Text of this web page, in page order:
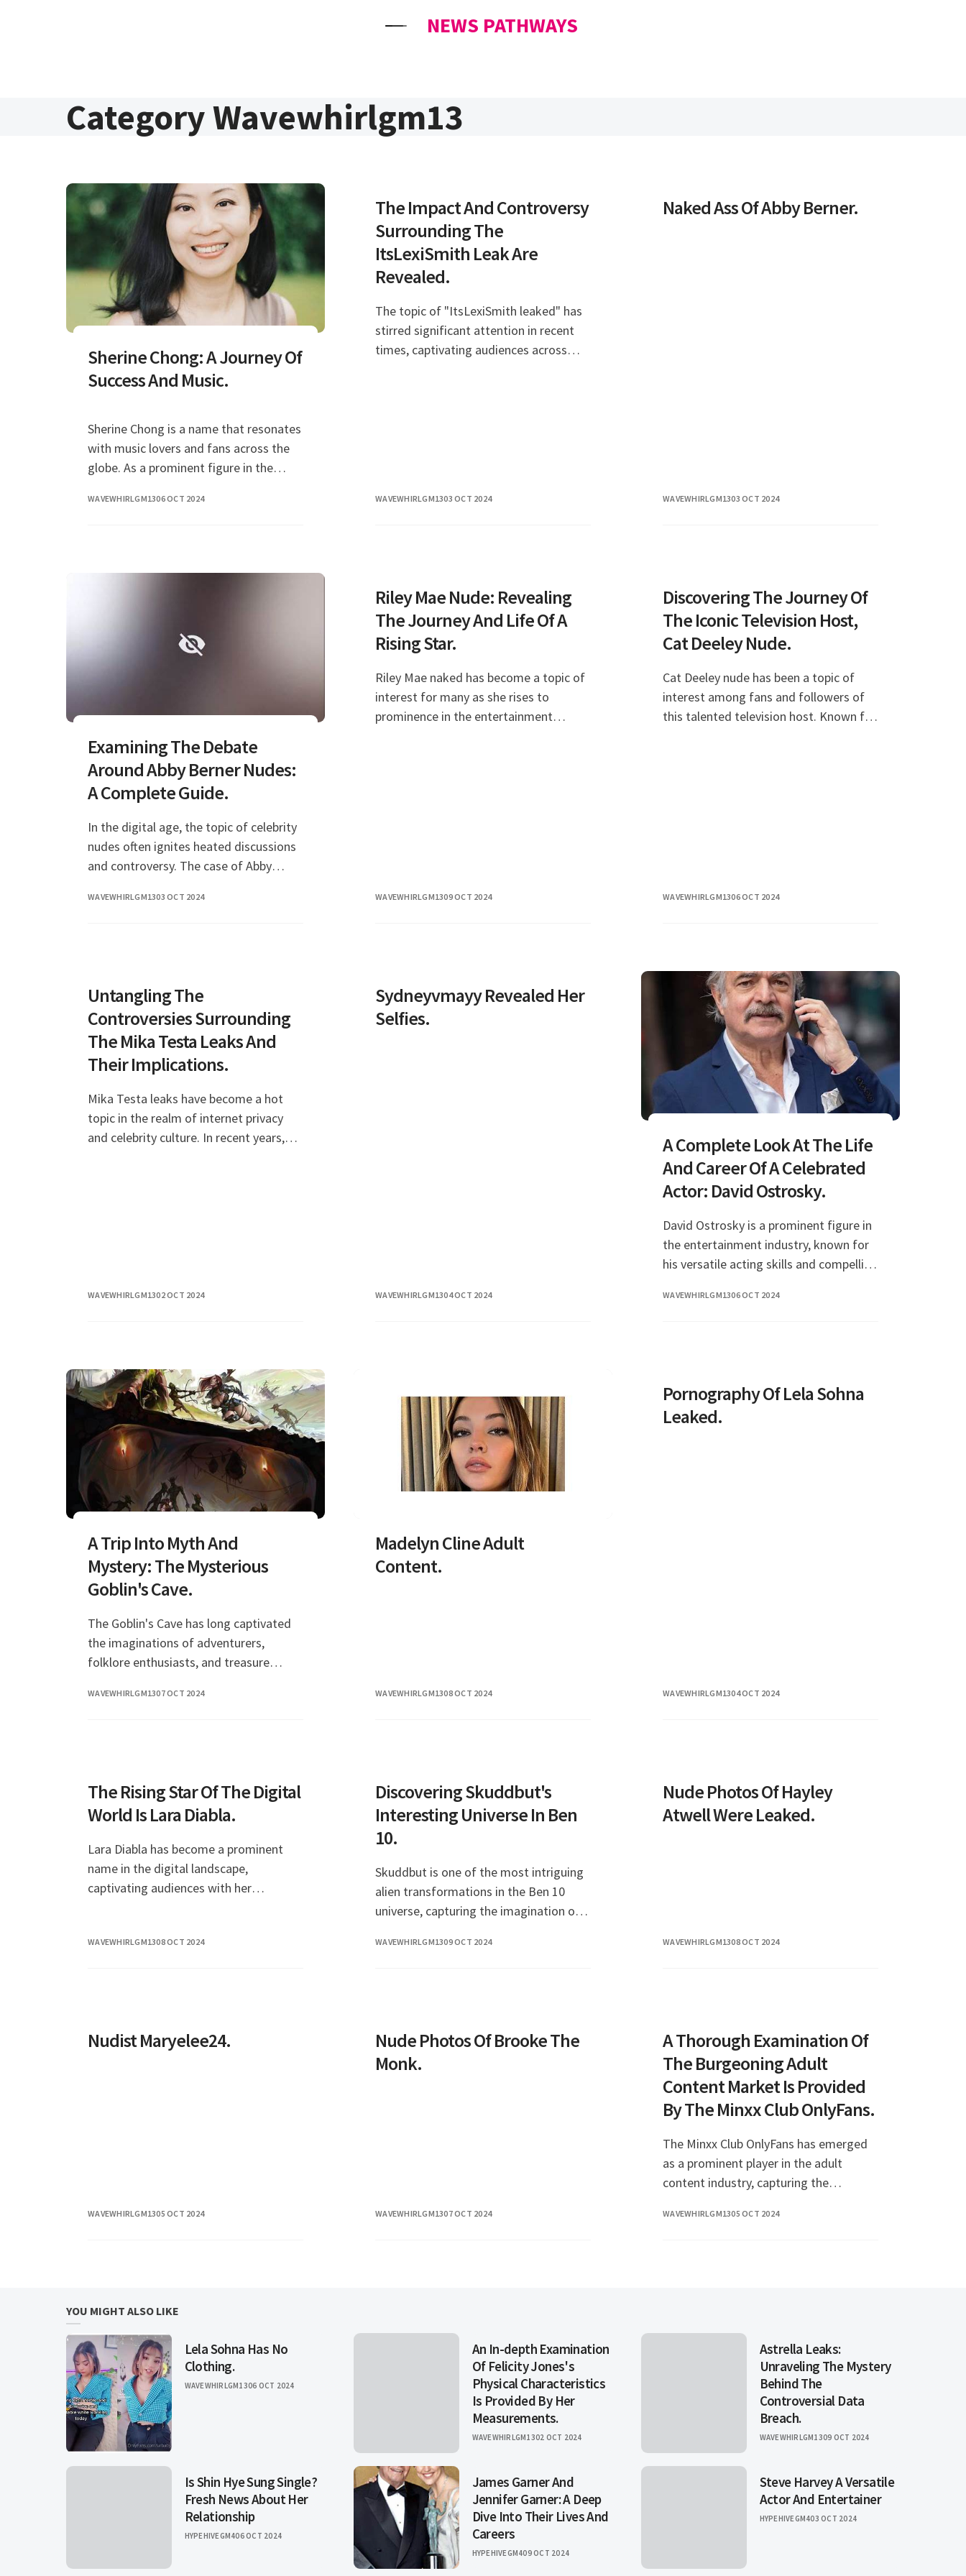
NEWS PATHWAYS
Category Wavewhirlgm13
Sherine Chong: A Journey Of
Success And Music.
Sherine Chong is a name that resonates
with music lovers and fans across the
globe. As a prominent figure in the
many a
WAVEWHIRLGM1306 OCT 2024
The Impact And Controversy
Surrounding The
ItsLexiSmith Leak Are
Revealed.
The topic of "ItsLexiSmith leaked" has
stirred significant attention in recent
times, captivating audiences across
WAVEWHIRLGM1303 OCT 2024
Naked Ass Of Abby Berner.
WAVEWHIRLGM1303 OCT 2024
Examining The Debate
Around Abby Berner Nudes:
A Complete Guide.
In the digital age, the topic of celebrity
nudes often ignites heated discussions
and controversy. The case of Abby
become synonymous with the topic of
WAVEWHIRLGM1303 OCT 2024
Riley Mae Nude: Revealing
The Journey And Life Of A
Rising Star.
Riley Mae naked has become a topic of
interest for many as she rises to
prominence in the entertainment
WAVEWHIRLGM1309 OCT 2024
Discovering The Journey Of
The Iconic Television Host,
Cat Deeley Nude.
Cat Deeley nude has been a topic of
interest among fans and followers of
this talented television host. Known for
WAVEWHIRLGM1306 OCT 2024
Untangling The
Controversies Surrounding
The Mika Testa Leaks And
Their Implications.
Mika Testa leaks have become a hot
topic in the realm of internet privacy
and celebrity culture. In recent years,
WAVEWHIRLGM1302 OCT 2024
Sydneyvmayy Revealed Her
Selfies.
WAVEWHIRLGM1304 OCT 2024
A Complete Look At The Life
And Career Of A Celebrated
Actor: David Ostrosky.
David Ostrosky is a prominent figure in
the entertainment industry, known for
his versatile acting skills and compelling
of acting is inspiring and reflects his
WAVEWHIRLGM1306 OCT 2024
A Trip Into Myth And
Mystery: The Mysterious
Goblin's Cave.
The Goblin's Cave has long captivated
the imaginations of adventurers,
folklore enthusiasts, and treasure
of ancient forests and rugged
WAVEWHIRLGM1307 OCT 2024
Madelyn Cline Adult
Content.
WAVEWHIRLGM1308 OCT 2024
Pornography Of Lela Sohna
Leaked.
WAVEWHIRLGM1304 OCT 2024
The Rising Star Of The Digital
World Is Lara Diabla.
Lara Diabla has become a prominent
name in the digital landscape,
captivating audiences with her
successfully carved a niche for herself
WAVEWHIRLGM1308 OCT 2024
Discovering Skuddbut's
Interesting Universe In Ben
10.
Skuddbut is one of the most intriguing
alien transformations in the Ben 10
universe, capturing the imagination of
its unique abilities and design, plays a
WAVEWHIRLGM1309 OCT 2024
Nude Photos Of Hayley
Atwell Were Leaked.
WAVEWHIRLGM1308 OCT 2024
Nudist Maryelee24.
WAVEWHIRLGM1305 OCT 2024
Nude Photos Of Brooke The
Monk.
WAVEWHIRLGM1307 OCT 2024
A Thorough Examination Of
The Burgeoning Adult
Content Market Is Provided
By The Minxx Club OnlyFans.
The Minxx Club OnlyFans has emerged
as a prominent player in the adult
content industry, capturing the
eager for exclusive content. In recent
WAVEWHIRLGM1305 OCT 2024
YOU MIGHT ALSO LIKE
Lela Sohna Has No
Clothing.
WAVEWHIRLGM1306 OCT 2024
An In-depth Examination
Of Felicity Jones's
Physical Characteristics
Is Provided By Her
Measurements.
WAVEWHIRLGM1302 OCT 2024
Astrella Leaks:
Unraveling The Mystery
Behind The
Controversial Data
Breach.
WAVEWHIRLGM1309 OCT 2024
Is Shin Hye Sung Single?
Fresh News About Her
Relationship
HYPEHIVEGM406 OCT 2024
James Garner And
Jennifer Garner: A Deep
Dive Into Their Lives And
Careers
HYPEHIVEGM409 OCT 2024
Steve Harvey A Versatile
Actor And Entertainer
HYPEHIVEGM403 OCT 2024